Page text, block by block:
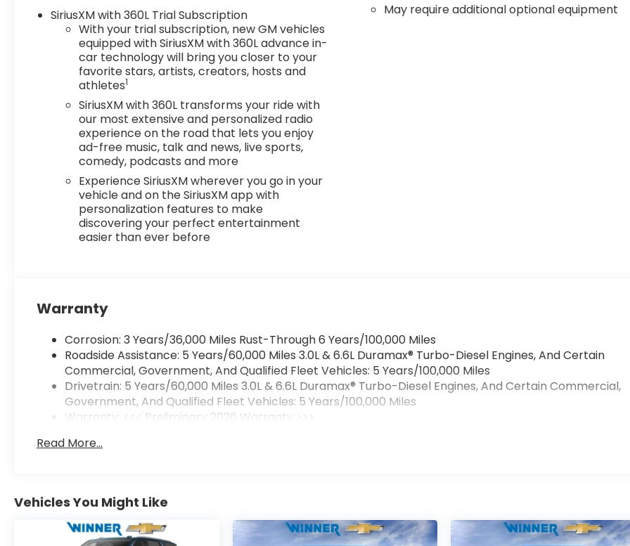
SiriusXM with 360L Trial Subscription
With your trial subscription, new GM vehicles
equipped with SiriusXM with 360L advance in-
car technology will bring you closer to your
favorite stars, artists, creators, hosts and
athletes1
SiriusXM with 360L transforms your ride with
our most extensive and personalized radio
experience on the road that lets you enjoy
ad-free music, talk and news, live sports,
comedy, podcasts and more
Experience SiriusXM wherever you go in your
vehicle and on the SiriusXM app with
personalization features to make
discovering your perfect entertainment
easier than ever before
May require additional optional equipment
Warranty
Corrosion: 3 Years/36,000 Miles Rust-Through 6 Years/100,000 Miles
Roadside Assistance: 5 Years/60,000 Miles 3.0L & 6.6L Duramax® Turbo-Diesel Engines, And Certain
Commercial, Government, And Qualified Fleet Vehicles: 5 Years/100,000 Miles
Drivetrain: 5 Years/60,000 Miles 3.0L & 6.6L Duramax® Turbo-Diesel Engines, And Certain Commercial,
Government, And Qualified Fleet Vehicles: 5 Years/100,000 Miles
Warranty: <<< Preliminary 2026 Warranty >>>
Maintenance: First Visit: 12 Months/12,000 Miles
Read More...
Vehicles You Might Like